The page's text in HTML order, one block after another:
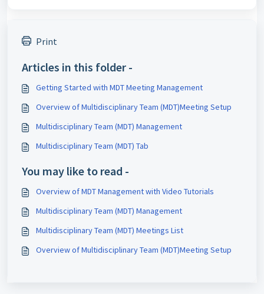
Print
Articles in this folder -
Getting Started with MDT Meeting Management
Overview of Multidisciplinary Team (MDT)Meeting Setup
Multidisciplinary Team (MDT) Management
Multidisciplinary Team (MDT) Tab
You may like to read -
Overview of MDT Management with Video Tutorials
Multidisciplinary Team (MDT) Management
Multidisciplinary Team (MDT) Meetings List
Overview of Multidisciplinary Team (MDT)Meeting Setup